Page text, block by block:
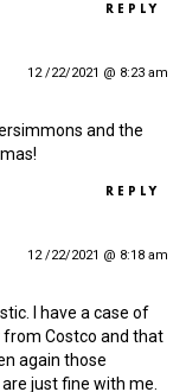
REPLY
12 /22/2021 @ 8:23 am
and the
REPLY
12 /22/2021 @ 8:18 am
I have a case of
Costco and that
again those
just fine with me.